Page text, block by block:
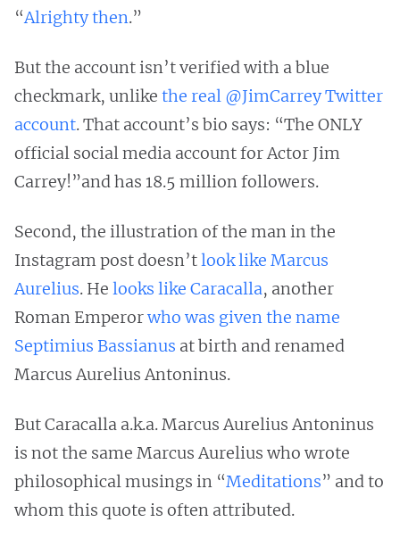
“Alrighty then.”
But the account isn’t verified with a blue
checkmark, unlike the real @JimCarrey Twitter
account. That account’s bio says: “The ONLY
official social media account for Actor Jim
Carrey!”and has 18.5 million followers.
Second, the illustration of the man in the
Instagram post doesn’tlook like Marcus
Aurelius. He looks like Caracalla, another
Roman Emperorwho was given the name
Septimius Bassianus at birth and renamed
Marcus Aurelius Antoninus.
But Caracalla a.k.a. Marcus Aurelius Antoninus
is not the same Marcus Aurelius who wrote
philosophical musings in “Meditations” and to
whom this quote is often attributed.